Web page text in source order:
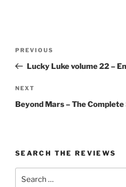
Previous
Post
PREVIOUS
Lucky Luke volume 22 –
Next
Post
NEXT
Beyond Mars – The
SEARCH THE REVIEWS